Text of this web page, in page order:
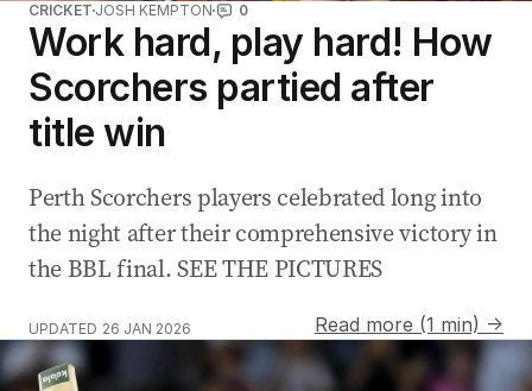
CRICKET JOSH KEMPTON 0
Work hard, play hard! How
Scorchers partied after
title win
Perth Scorchers players celebrated long into
the night after their comprehensive victory in
the BBL final. SEE THE PICTURES
UPDATED 26 JAN 2026 Read more (1 min) →